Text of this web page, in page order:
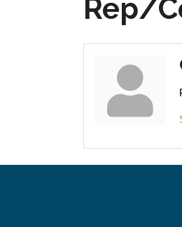
Rep/